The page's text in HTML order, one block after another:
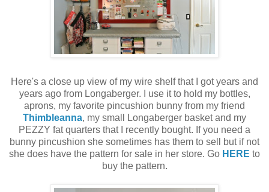
Here's a close up view of my wire shelf that I got years and
years ago from Longaberger. I use it to hold my bottles,
aprons, my favorite pincushion bunny from my friend
Thimbleanna, my small Longaberger basket and my
PEZZY fat quarters that I recently bought. If you need a
bunny pincushion she sometimes has them to sell but if not
she does have the pattern for sale in her store. Go HERE to
buy the pattern.